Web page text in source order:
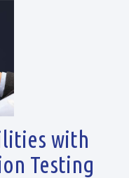
with
Testing